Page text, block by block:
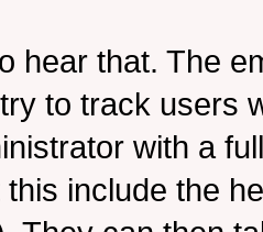
hear that. The
to track users
with a
include the